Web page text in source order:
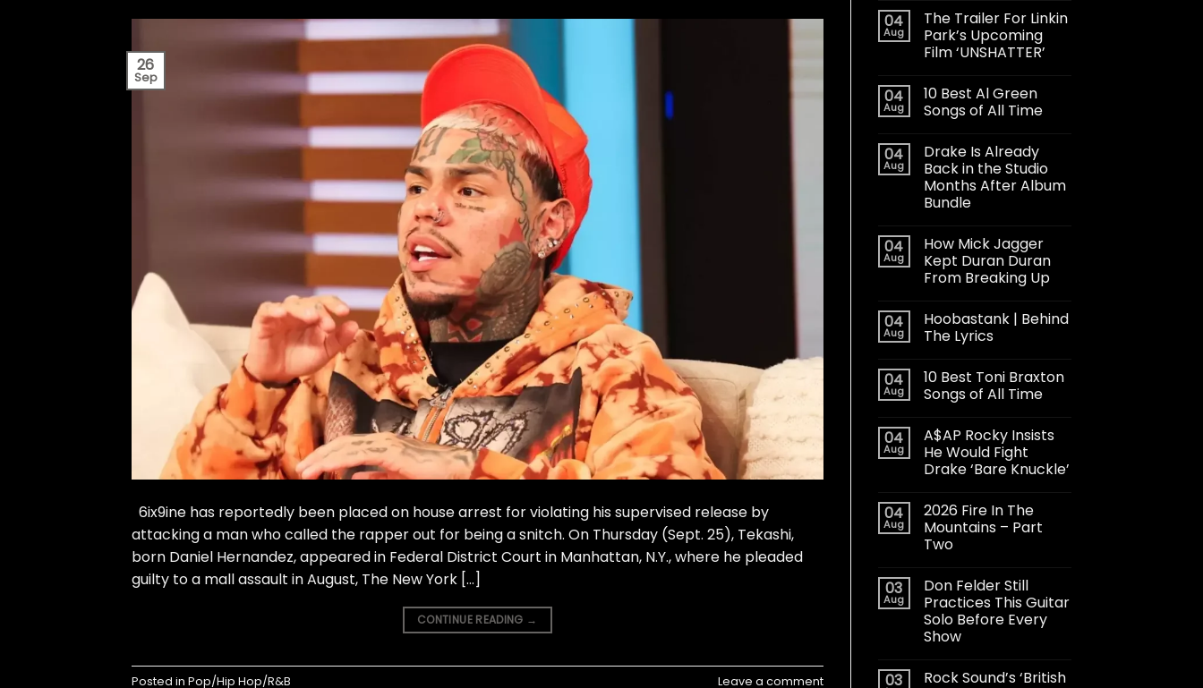
26
Sep
6ix9ine has reportedly been placed on house arrest for violating his supervised release by
attacking a man who called the rapper out for being a snitch. On Thursday (Sept. 25), Tekashi,
born Daniel Hernandez, appeared in Federal District Court in Manhattan, N.Y., where he pleaded
guilty to a mall assault in August, The New York […]
CONTINUE READING →
Posted in Pop/Hip Hop/R&B Leave a comment
04
Aug
The Trailer For Linkin
Park’s Upcoming
Film ‘UNSHATTER’
04
Aug
10 Best Al Green
Songs of All Time
04
Aug
Drake Is Already
Back in the Studio
Months After Album
Bundle
04
Aug
How Mick Jagger
Kept Duran Duran
From Breaking Up
04
Aug
Hoobastank | Behind
The Lyrics
04
Aug
10 Best Toni Braxton
Songs of All Time
04
Aug
A$AP Rocky Insists
He Would Fight
Drake ‘Bare Knuckle’
04
Aug
2026 Fire In The
Mountains – Part
Two
03
Aug
Don Felder Still
Practices This Guitar
Solo Before Every
Show
03
Rock Sound’s ‘British